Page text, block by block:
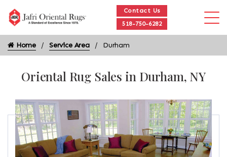
Contact Us
518-750-6282
Home Service Area Durham
Oriental Rug Sales in Durham, NY